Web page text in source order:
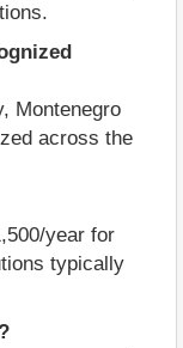
Montenegro
across the
year for
typically